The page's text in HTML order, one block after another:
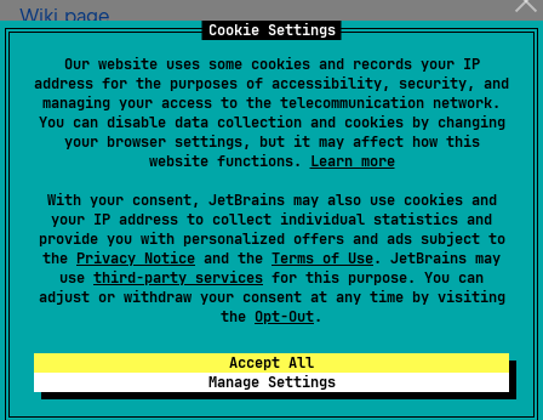
Cookie Settings
Our website uses some cookies and records your IP
address for the purposes of accessibility, security, and
managing your access to the telecommunication network.
You can disable data collection and cookies by changing
your browser settings, but it may affect how this
website functions. Learn more
With your consent, JetBrains may also use cookies and
your IP address to collect individual statistics and
provide you with personalized offers and ads subject to
the Privacy Notice and the Terms of Use. JetBrains may
use third-party services for this purpose. You can
adjust or withdraw your consent at any time by visiting
the Opt-Out.
Accept All
Manage Settings
Wiki page
Readme
Packages
OAuth for Kotlin
Kotlin OAuth.
Support Kotlin Multiplatform
Gradle
Add Maven Central Repository.